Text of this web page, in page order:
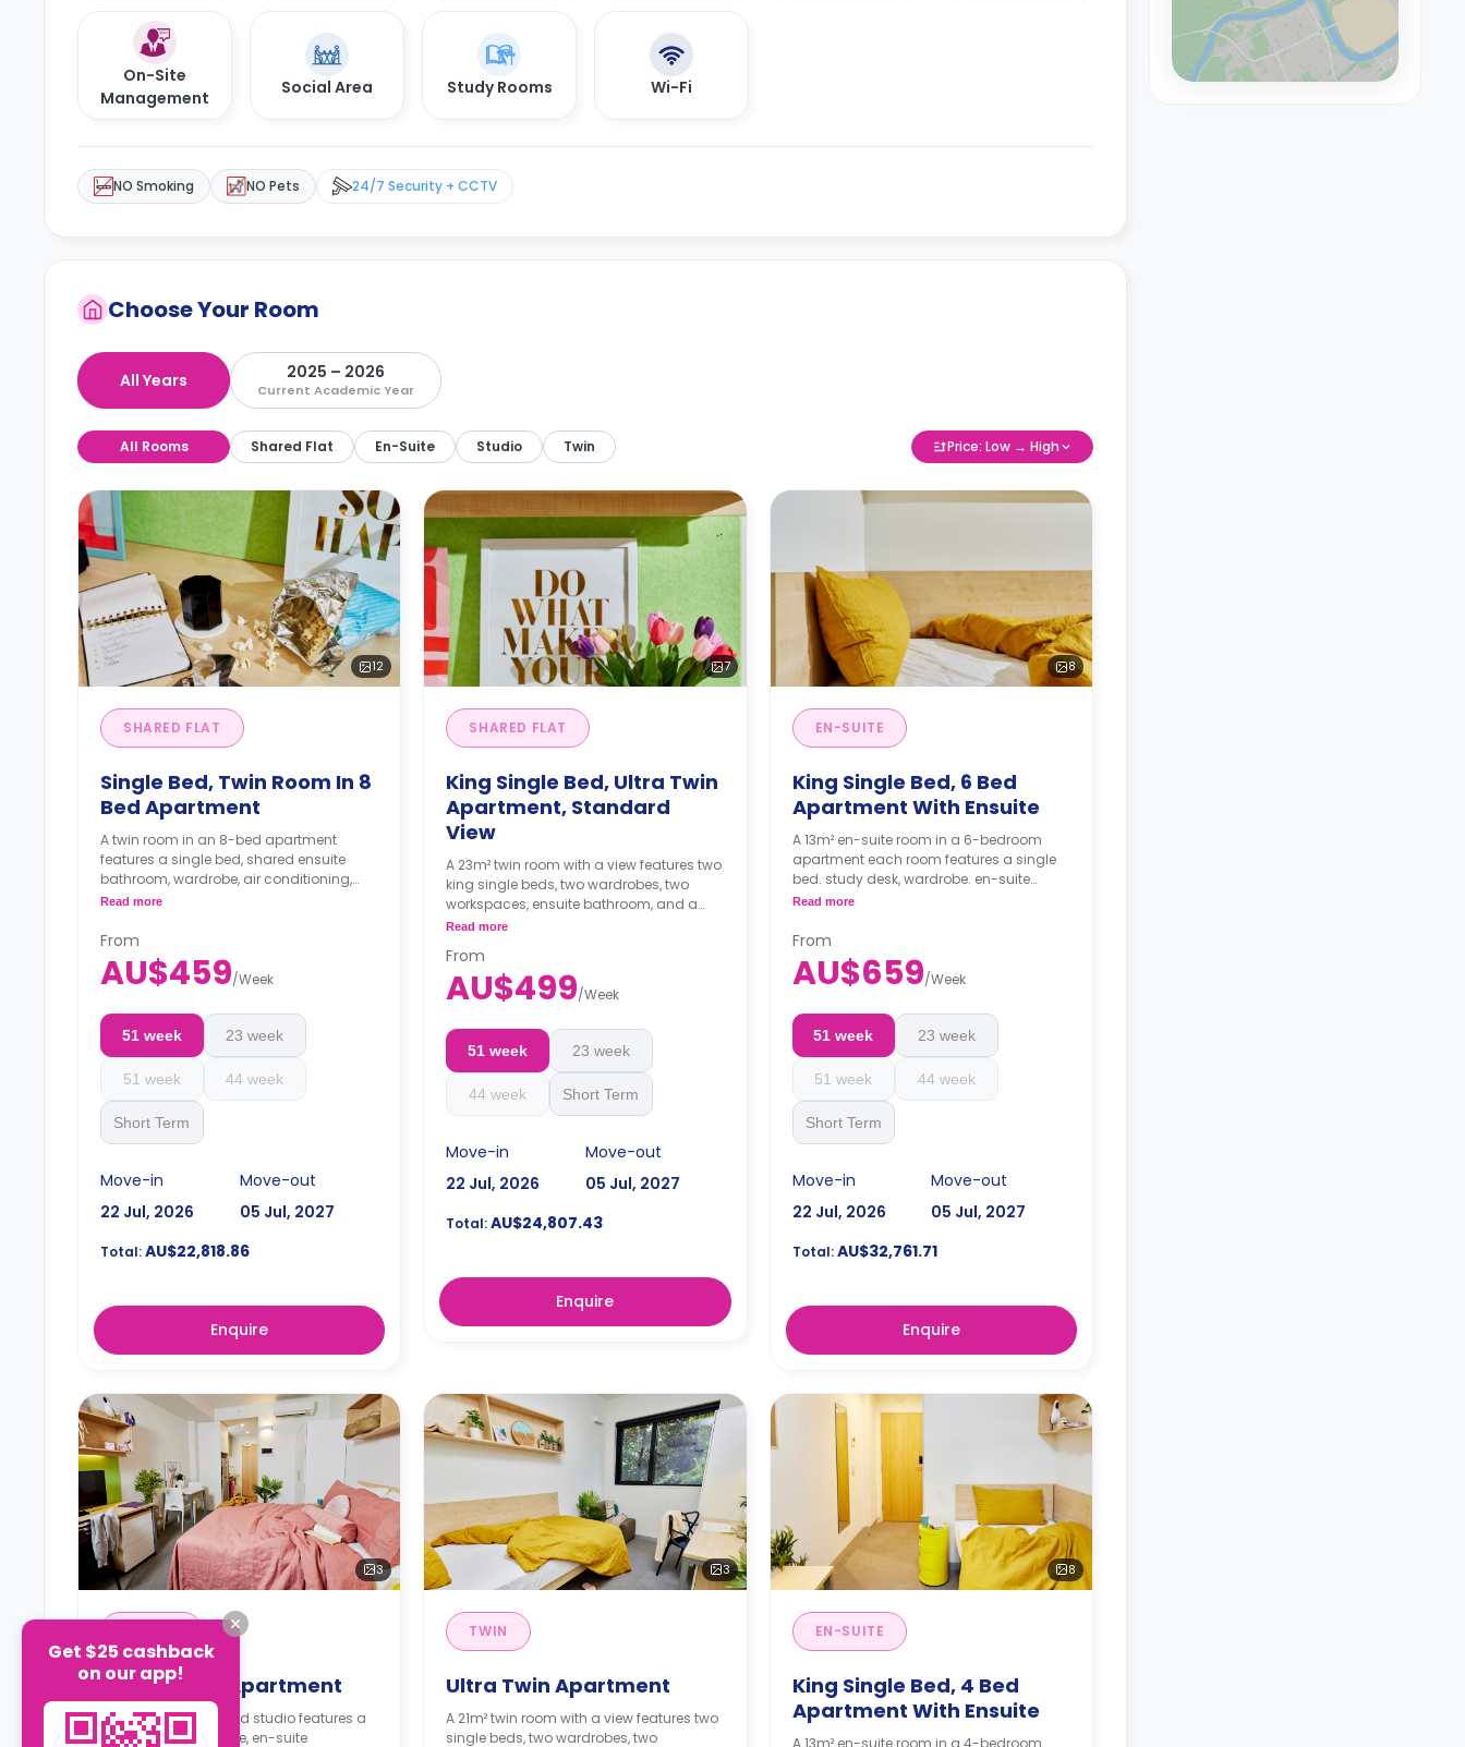
On-Site
Management
Social Area Study Rooms Wi-Fi
NO Smoking NO Pets 24/7 Security + CCTV
Choose Your Room
All Years 2025 – 2026
Current Academic Year
All Rooms Shared Flat En-Suite Studio Twin Price: Low → High
12
SHARED FLAT
Single Bed, Twin Room In 8
Bed Apartment
A twin room in an 8-bed apartment
features a single bed, shared ensuite
bathroom, wardrobe, air conditioning,
and a shared fridge with a freezer.
the booking.
Read more
From
AU$459/Week
51 week 23 week
51 week 44 week
Short Term
Move-in
22 Jul, 2026
Move-out
05 Jul, 2027
Total:AU$22,818.86
Enquire
7
SHARED FLAT
King Single Bed, Ultra Twin
Apartment, Standard
View
A 23m² twin room with a view features two
king single beds, two wardrobes, two
workspaces, ensuite bathroom, and a
shared kitchen with a fridge with a freezer,
4 weeks bond goes as deposit after
the booking.
Read more
From
AU$499/Week
51 week 23 week
44 week Short Term
Move-in
22 Jul, 2026
Move-out
05 Jul, 2027
Total:AU$24,807.43
Enquire
8
EN-SUITE
King Single Bed, 6 Bed
Apartment With Ensuite
A 13m² en-suite room in a 6-bedroom
apartment each room features a single
bed. study desk, wardrobe. en-suite
bathroom, shared kitchen, and shared
4 weeks bond goes as deposit after
the booking.
Read more
From
AU$659/Week
51 week 23 week
51 week 44 week
Short Term
Move-in
22 Jul, 2026
Move-out
05 Jul, 2027
Total:AU$32,761.71
Enquire
3
Ultra Studio Apartment
A 26m² self-contained studio features a
double bed, wardrobe, en-suite
3
TWIN
Ultra Twin Apartment
A 21m² twin room with a view features two
single beds, two wardrobes, two
8
EN-SUITE
King Single Bed, 4 Bed
Apartment With Ensuite
A 13m² en-suite room in a 4-bedroom
Get $25 cashback
on our app!